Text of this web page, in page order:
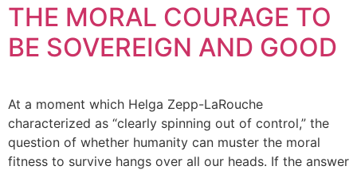
THE MORAL COURAGE TO
BE SOVEREIGN AND GOOD
At a moment which Helga Zepp-LaRouche
characterized as “clearly spinning out of control,” the
question of whether humanity can muster the moral
fitness to survive hangs over all our heads. If the answer